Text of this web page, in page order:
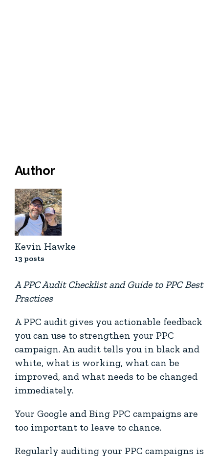
Author
Kevin Hawke
13 posts
A PPC Audit Checklist and Guide to PPC Best
Practices
A PPC audit gives you actionable feedback
you can use to strengthen your PPC
campaign. An audit tells you in black and
white, what is working, what can be
improved, and what needs to be changed
immediately.
Your Google and Bing PPC campaigns are
too important to leave to chance.
Regularly auditing your PPC campaigns is